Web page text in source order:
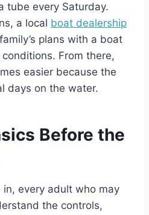
tube every Saturday.
a local boat dealership
plans with a boat
From there,
easier because the
days on the water.
Before the
every adult who may
the controls,